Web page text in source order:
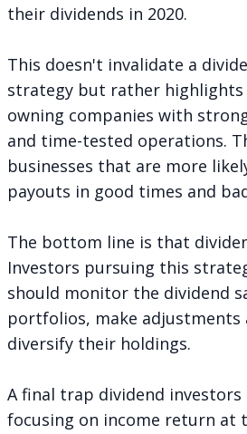
their dividends in 2020.
This doesn't invalidate a
strategy but rather
owning companies with
and time-tested operations.
businesses that are more
payouts in good times and
The bottom line is that
Investors pursuing this
should monitor the dividend
portfolios, make adjustments
diversify their holdings.
A final trap dividend
focusing on income return at